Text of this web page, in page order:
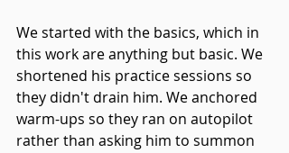
We started with the basics, which in
this work are anything but basic. We
shortened his practice sessions so
they didn't drain him. We anchored
warm-ups so they ran on autopilot
rather than asking him to summon